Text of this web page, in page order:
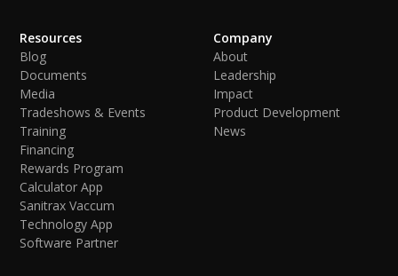
Resources
Blog
Documents
Media
Tradeshows & Events
Training
Financing
Rewards Program
Calculator App
Sanitrax Vaccum
Technology App
Software Partner
Company
About
Leadership
Impact
Product Development
News